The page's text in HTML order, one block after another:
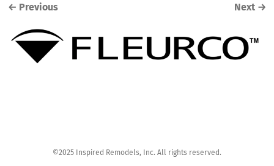
← Previous Next →
©2025 Inspired Remodels, Inc. All rights reserved.